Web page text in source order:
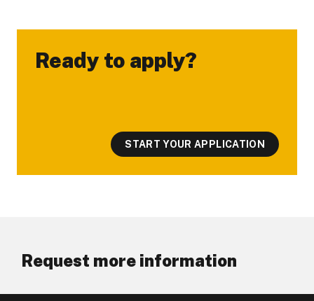
Ready to apply?
-
START YOUR APPLICATION
Request more information